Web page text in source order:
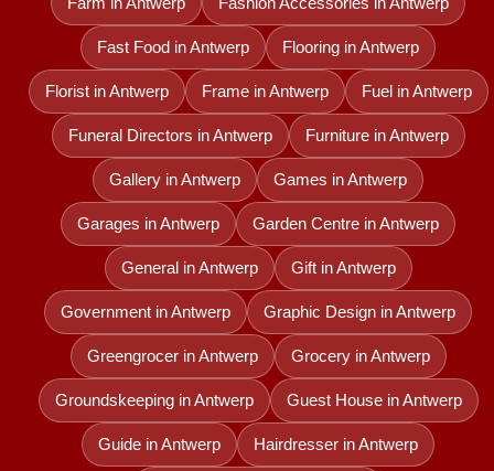
Fast Food in Antwerp Flooring in Antwerp
Florist in Antwerp Frame in Antwerp Fuel in Antwerp
Funeral Directors in Antwerp Furniture in Antwerp
Gallery in Antwerp Games in Antwerp
Garages in Antwerp Garden Centre in Antwerp
General in Antwerp Gift in Antwerp
Government in Antwerp Graphic Design in Antwerp
Greengrocer in Antwerp Grocery in Antwerp
Groundskeeping in Antwerp Guest House in Antwerp
Guide in Antwerp Hairdresser in Antwerp